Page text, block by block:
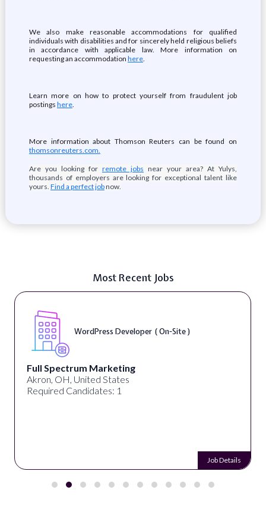
We also make reasonable accommodations for qualified
individuals with disabilities and for sincerely held religious beliefs
in accordance with applicable law. More information on
requesting an accommodation here.
Learn more on how to protect yourself from fraudulent job
postings here.
More information about Thomson Reuters can be found on
thomsonreuters.com.
Are you looking for remote jobs near your area? At Yulys,
thousands of employers are looking for exceptional talent like
yours. Find a perfect jobnow.
Most Recent Jobs
WordPress Developer ( On-Site )
Full Spectrum Marketing
Akron, OH, United States
Required Candidates: 1
Job Details